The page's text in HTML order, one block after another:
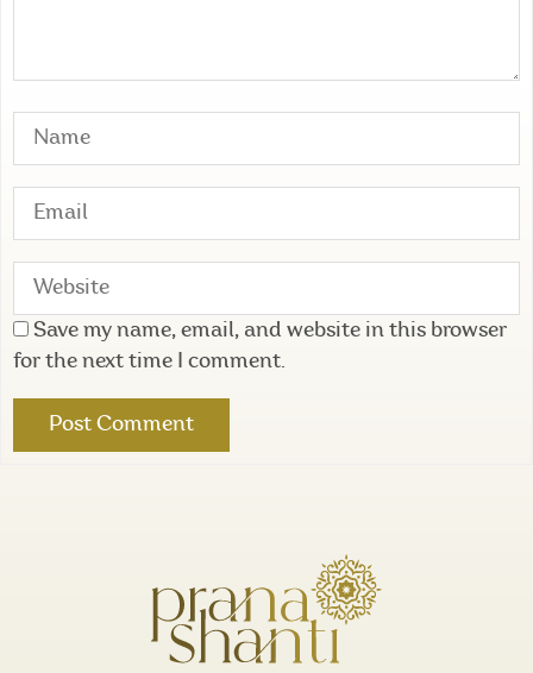
Save my name, email, and website in this browser
for the next time I comment.